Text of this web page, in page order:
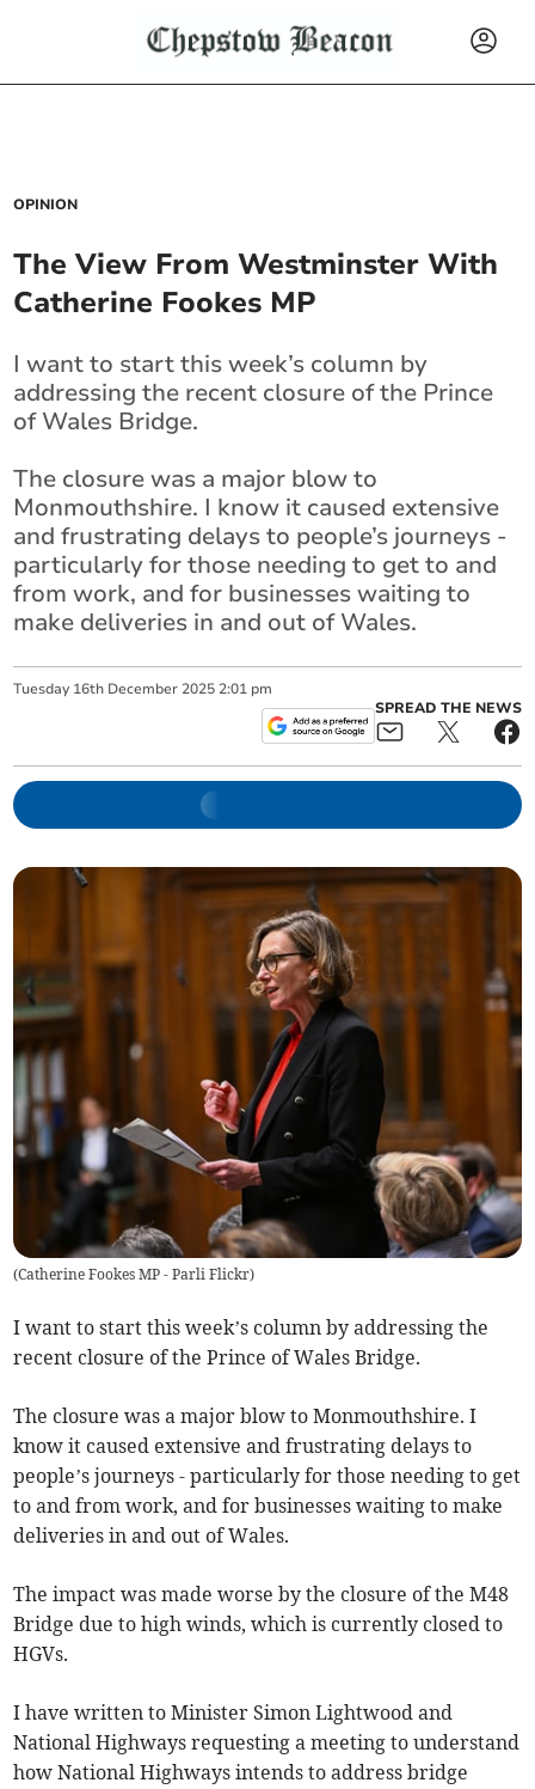
OPINION
The View From Westminster With
Catherine Fookes MP
I want to start this week’s column by
addressing the recent closure of the Prince
of Wales Bridge.
The closure was a major blow to
Monmouthshire. I know it caused extensive
and frustrating delays to people’s journeys -
particularly for those needing to get to and
from work, and for businesses waiting to
make deliveries in and out of Wales.
Tuesday 16th December 2025 2:01 pm
SPREAD THE NEWS
(Catherine Fookes MP - Parli Flickr)
I want to start this week’s column by addressing the
recent closure of the Prince of Wales Bridge.
The closure was a major blow to Monmouthshire. I
know it caused extensive and frustrating delays to
people’s journeys - particularly for those needing to get
to and from work, and for businesses waiting to make
deliveries in and out of Wales.
The impact was made worse by the closure of the M48
Bridge due to high winds, which is currently closed to
HGVs.
I have written to Minister Simon Lightwood and
National Highways requesting a meeting to understand
how National Highways intends to address bridge